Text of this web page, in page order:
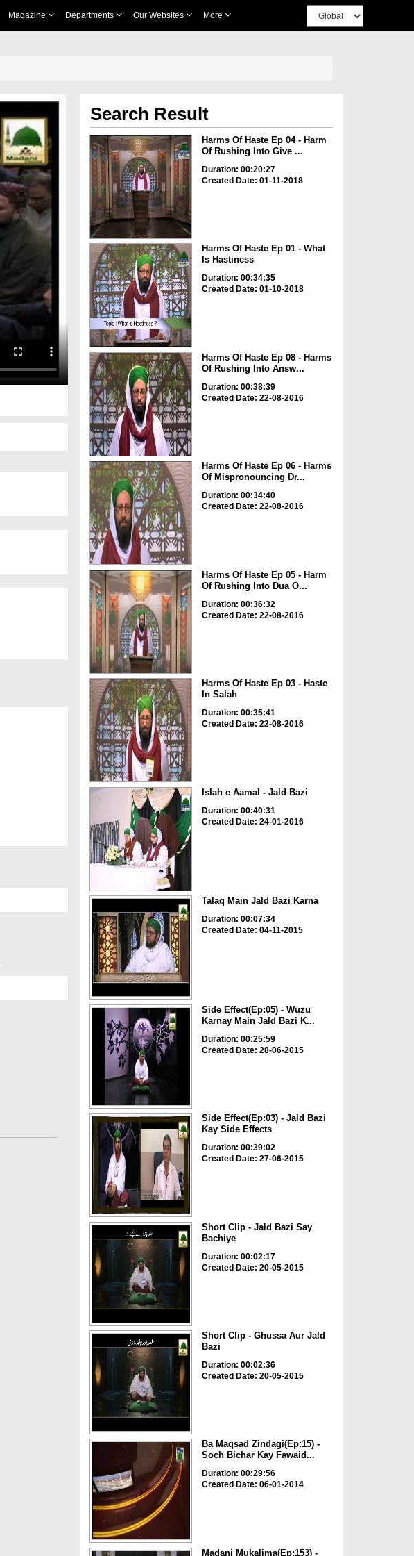
Magazine Departments Our Websites More
Search Result
Harms Of Haste Ep 04 - Harm
Of Rushing Into Give ...
Duration: 00:20:27
Created Date: 01-11-2018
Harms Of Haste Ep 01 - What
Is Hastiness
Duration: 00:34:35
Created Date: 01-10-2018
Harms Of Haste Ep 08 - Harms
Of Rushing Into Answ...
Duration: 00:38:39
Created Date: 22-08-2016
Harms Of Haste Ep 06 - Harms
Of Mispronouncing Dr...
Duration: 00:34:40
Created Date: 22-08-2016
Harms Of Haste Ep 05 - Harm
Of Rushing Into Dua O...
Duration: 00:36:32
Created Date: 22-08-2016
Harms Of Haste Ep 03 - Haste
In Salah
Duration: 00:35:41
Created Date: 22-08-2016
Islah e Aamal - Jald Bazi
Duration: 00:40:31
Created Date: 24-01-2016
Talaq Main Jald Bazi Karna
Duration: 00:07:34
Created Date: 04-11-2015
Side Effect(Ep:05) - Wuzu
Karnay Main Jald Bazi K...
Duration: 00:25:59
Created Date: 28-06-2015
Side Effect(Ep:03) - Jald Bazi
Kay Side Effects
Duration: 00:39:02
Created Date: 27-06-2015
Short Clip - Jald Bazi Say
Bachiye
Duration: 00:02:17
Created Date: 20-05-2015
Short Clip - Ghussa Aur Jald
Bazi
Duration: 00:02:36
Created Date: 20-05-2015
Ba Maqsad Zindagi(Ep:15) -
Soch Bichar Kay Fawaid...
Duration: 00:29:56
Created Date: 06-01-2014
Madani Mukalima(Ep:153) -